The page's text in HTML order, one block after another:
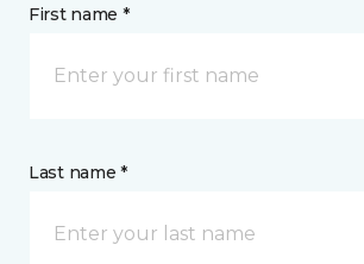
First name *
Last name *